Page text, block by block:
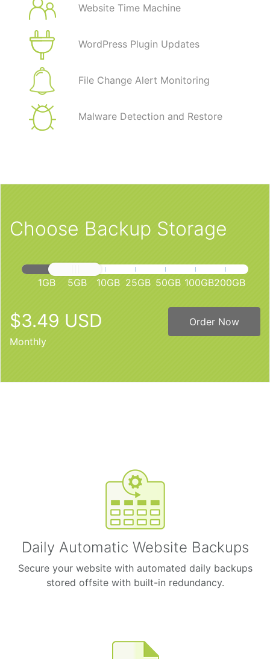
Website Time Machine
WordPress Plugin Updates
File Change Alert Monitoring
Malware Detection and Restore
Choose Backup Storage
1GB 5GB 10GB 25GB 50GB 100GB200GB
$3.49 USD
Monthly
Order Now
Daily Automatic Website Backups
Secure your website with automated daily backups
stored offsite with built-in redundancy.